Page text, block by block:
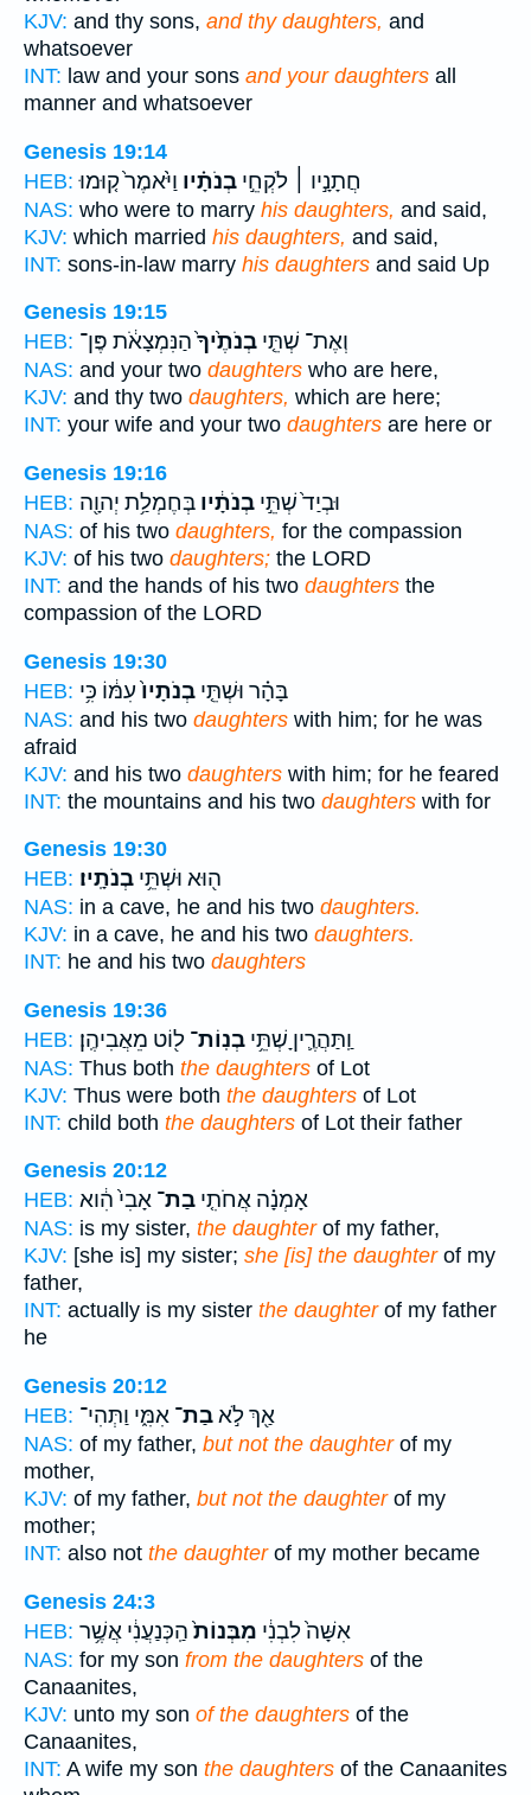
KJV: and thy sons, and thy daughters, and
whatsoever
INT: law and your sons and your daughters all
manner and whatsoever
Genesis 19:14
HEB:
חֲתָנָ֣יו ׀ לֹקְחֵ֣י בְנֹתָ֗יו וַיֹּ֙אמֶר֙ ק֤וּמוּ
NAS: who were to marry his daughters, and said,
KJV: which married his daughters, and said,
INT: sons-in-law marry his daughters and said Up
Genesis 19:15
HEB:
וְאֶת־ שְׁתֵּ֤י בְנֹתֶ֙יךָ֙הַנִּמְצָאֹ֔ת פֶּן־
NAS: and your two daughters who are here,
KJV: and thy two daughters, which are here;
INT: your wife and your two daughters are here or
Genesis 19:16
HEB:
וּבְיַד֙ שְׁתֵּ֣י בְנֹתָ֔יו בְּחֶמְלַ֥ת יְהוָ֖ה
NAS: of his two daughters, for the compassion
KJV: of his two daughters; the LORD
INT: and the hands of his two daughters the
compassion of the LORD
Genesis 19:30
HEB:
בָּהָ֗ר וּשְׁתֵּ֤י בְנֹתָיו֙עִמּ֔וֹ כִּ֥י
NAS: and his two daughters with him; for he was
afraid
KJV: and his two daughters with him; for he feared
INT: the mountains and his two daughters with for
Genesis 19:30
HEB:
ה֖וּא וּשְׁתֵּ֥י בְנֹתָֽיו׃
NAS: in a cave, he and his two daughters.
KJV: in a cave, he and his two daughters.
INT: he and his two daughters
Genesis 19:36
HEB:
וַֽתַּהֲרֶ֛יןָ שְׁתֵּ֥י בְנֽוֹת־ ל֖וֹט מֵאֲבִיהֶֽן׃
NAS: Thus both the daughters of Lot
KJV: Thus were both the daughters of Lot
INT: child both the daughters of Lot their father
Genesis 20:12
HEB:
אָמְנָ֗ה אֲחֹתִ֤י בַת־ אָבִי֙ הִ֔וא
NAS: is my sister, the daughterof my father,
KJV: [she is] my sister; she [is] the daughterof my
father,
INT: actually is my sister the daughterof my father
he
Genesis 20:12
HEB:
אַ֖ךְ לֹ֣אבַת־ אִמִּ֑י וַתְּהִי־
NAS: of my father, but not the daughterof my
mother,
KJV: of my father, but not the daughterof my
mother;
INT: also not the daughterof my mother became
Genesis 24:3
HEB:
אִשָּׁה֙ לִבְנִ֔י מִבְּנוֹת֙הַֽכְּנַעֲנִ֔י אֲשֶׁ֥ר
NAS: for my son from the daughters of the
Canaanites,
KJV: unto my son of the daughters of the
Canaanites,
INT: A wife my son the daughters of the Canaanites